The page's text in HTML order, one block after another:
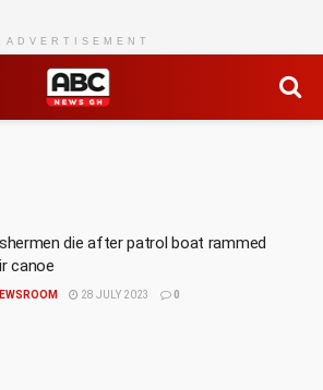
ADVERTISEMENT
die after patrol boat rammed
canoe
28 JULY 2023 0